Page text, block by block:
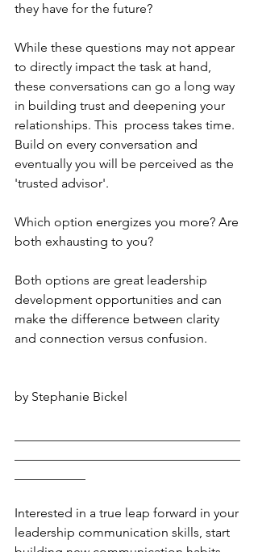
they have for the future?
While these questions may not appear
to directly impact the task at hand,
these conversations can go a long way
in building trust and deepening your
relationships. This  process takes time.
Build on every conversation and
eventually you will be perceived as the
'trusted advisor'.
Which option energizes you more? Are
both exhausting to you?
Both options are great leadership
development opportunities and can
make the difference between clarity
and connection versus confusion.
by Stephanie Bickel
Interested in a true leap forward in your
leadership communication skills, start